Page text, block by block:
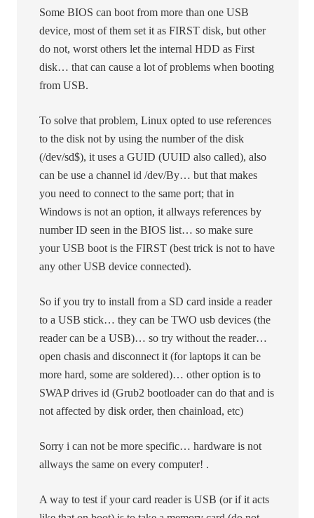
Some BIOS can boot from more than one USB
device, most of them set it as FIRST disk, but other
do not, worst others let the internal HDD as First
disk… that can cause a lot of problems when booting
from USB.
To solve that problem, Linux opted to use references
to the disk not by using the number of the disk
(/dev/sd$), it uses a GUID (UUID also called), also
can be use a channel id /dev/By… but that makes
you need to connect to the same port; that in
Windows is not an option, it allways references by
number ID seen in the BIOS list… so make sure
your USB boot is the FIRST (best trick is not to have
any other USB device connected).
So if you try to install from a SD card inside a reader
to a USB stick… they can be TWO usb devices (the
reader can be a USB)… so try without the reader…
open chasis and disconnect it (for laptops it can be
more hard, some are soldered)… other option is to
SWAP drives id (Grub2 bootloader can do that and is
not affected by disk order, then chainload, etc)
Sorry i can not be more specific… hardware is not
allways the same on every computer! .
A way to test if your card reader is USB (or if it acts